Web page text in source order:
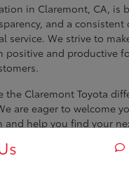
in Claremont, CA, is
and a consistent
service. We strive to
positive and productive
the Claremont Toyota
are eager to welcome
and help you find your